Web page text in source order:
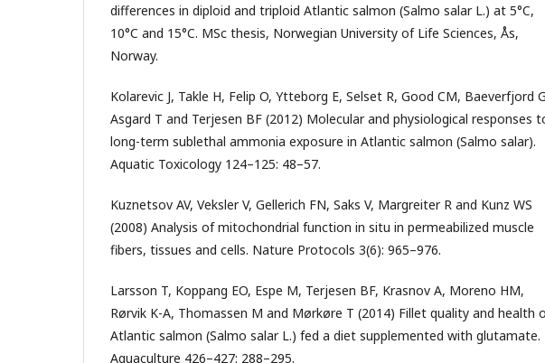
differences in diploid and triploid Atlantic salmon (Salmo salar L.) at 5°C,
10°C and 15°C. MSc thesis, Norwegian University of Life Sciences, Ås,
Norway.
Kolarevic J, Takle H, Felip O, Ytteborg E, Selset R, Good CM, Baeverfjord
Asgard T and Terjesen BF (2012) Molecular and physiological responses
long-term sublethal ammonia exposure in Atlantic salmon (Salmo salar).
Aquatic Toxicology 124–125: 48–57.
Kuznetsov AV, Veksler V, Gellerich FN, Saks V, Margreiter R and Kunz WS
(2008) Analysis of mitochondrial function in situ in permeabilized muscle
fibers, tissues and cells. Nature Protocols 3(6): 965–976.
Larsson T, Koppang EO, Espe M, Terjesen BF, Krasnov A, Moreno HM,
Rørvik K-A, Thomassen M and Mørkøre T (2014) Fillet quality and health
Atlantic salmon (Salmo salar L.) fed a diet supplemented with glutamate.
Aquaculture 426–427: 288–295.